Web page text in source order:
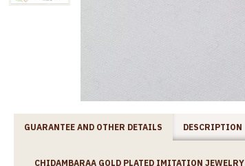
GUARANTEE AND OTHER DETAILS DESCRIPTION
CHIDAMBARAA GOLD PLATED IMITATION JEWELRY